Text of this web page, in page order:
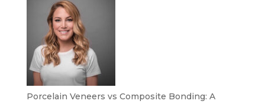
Porcelain Veneers vs Composite Bonding: A